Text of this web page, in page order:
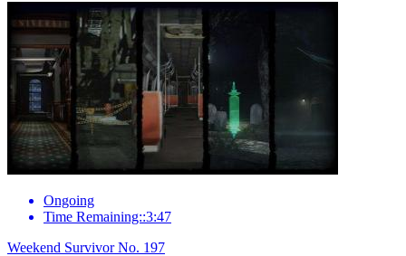
Ongoing
Time Remaining::3:47
Weekend Survivor No. 197